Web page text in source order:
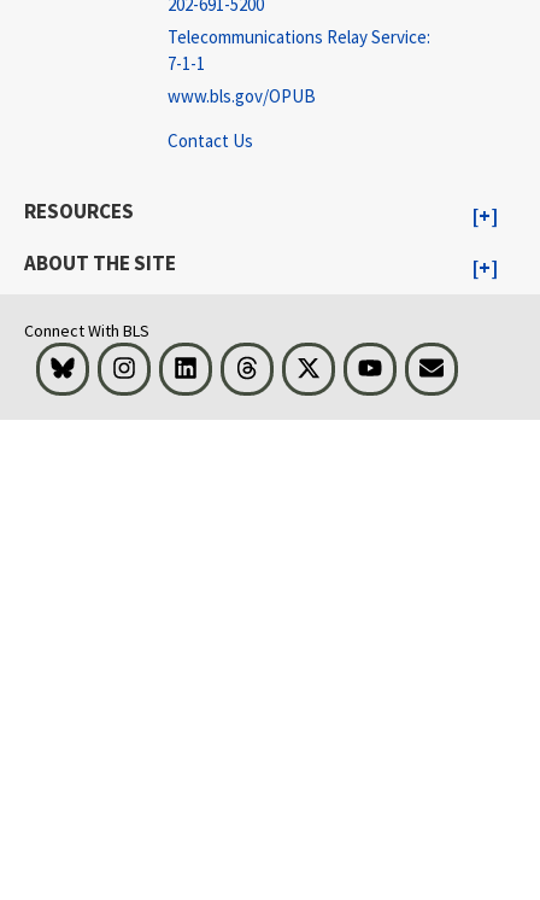
Telecommunications Relay Service:
7-1-1
www.bls.gov/OPUB
Contact Us
RESOURCES
ABOUT THE SITE
Connect With BLS
Bluesky InstagramLinkedInThreads Visit BLS on XYoutubeEmail